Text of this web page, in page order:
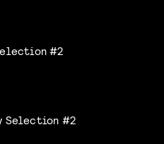
#2
Selection #2